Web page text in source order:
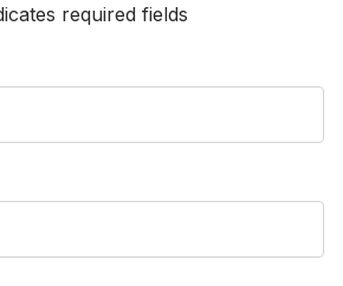
required fields